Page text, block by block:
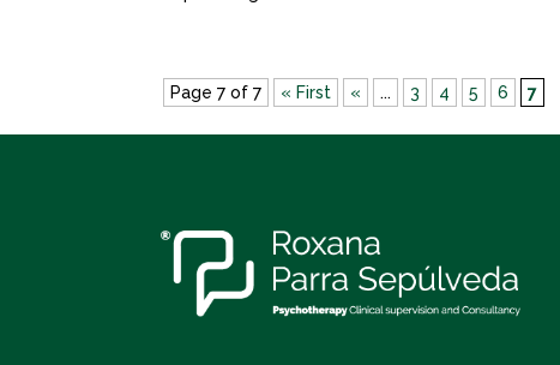
Page 7 of 7 « First « ... 3 4 5 6 7